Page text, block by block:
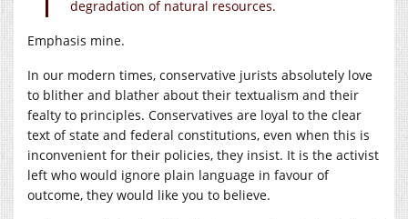
degradation of natural resources.
Emphasis mine.
In our modern times, conservative jurists absolutely love
to blither and blather about their textualism and their
fealty to principles. Conservatives are loyal to the clear
text of state and federal constitutions, even when this is
inconvenient for their policies, they insist. It is the activist
left who would ignore plain language in favour of
outcome, they would like you to believe.